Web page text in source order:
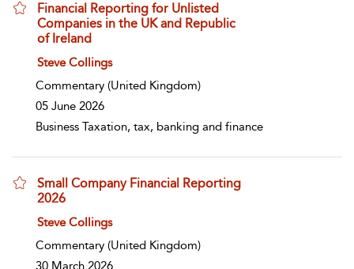
Financial Reporting for Unlisted
Companies in the UK and Republic
of Ireland
show result details
Steve Collings
Commentary (United Kingdom)
05 June 2026
Business Taxation, tax, banking and finance
Small Company Financial Reporting
2026
show result details
Steve Collings
Commentary (United Kingdom)
30 March 2026